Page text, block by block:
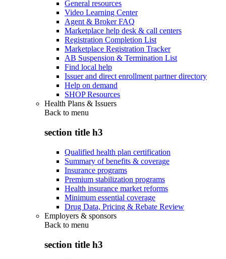
General resources
Video Learning Center
Agent & Broker FAQ
Marketplace help desk & call centers
Registration Completion List
Marketplace Registration Tracker
AB Suspension & Termination List
Find local help
Issuer and direct enrollment partner directory
Help on demand
SHOP Resources
Health Plans & Issuers
Back to menu
section title h3
Qualified health plan certification
Summary of benefits & coverage
Insurance programs
Premium stabilization programs
Health insurance market reforms
Minimum essential coverage
Drug Data, Pricing & Rebate Review
Employers & sponsors
Back to menu
section title h3